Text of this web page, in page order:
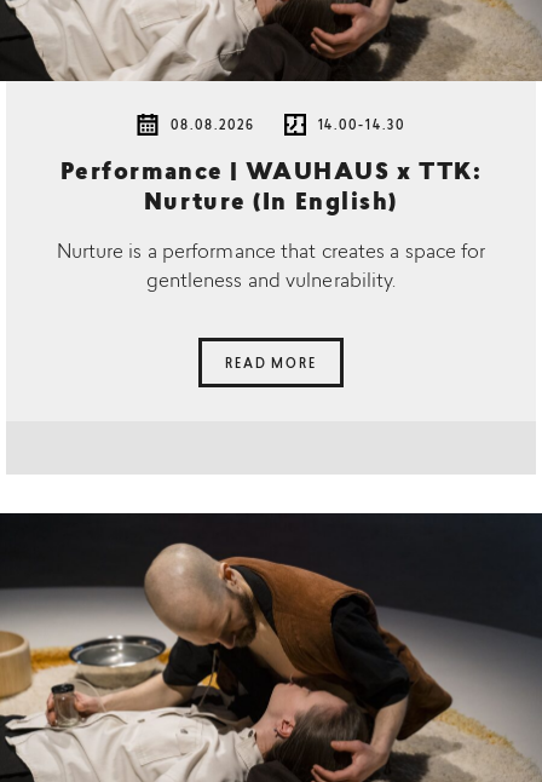
08.08.2026 14.00-14.30
Performance | WAUHAUS x TTK:
Nurture (In English)
Nurture is a performance that creates a space for
gentleness and vulnerability.
READ MORE